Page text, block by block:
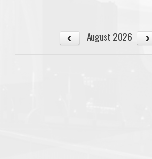
August 2026